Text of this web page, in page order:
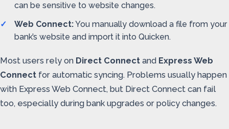
can be sensitive to website changes.
Web Connect:You manually download a file from your
bank’s website and import it into Quicken.
Most users rely on Direct Connect and Express Web
Connect for automatic syncing. Problems usually happen
with Express Web Connect, but Direct Connect can fail
too, especially during bank upgrades or policy changes.